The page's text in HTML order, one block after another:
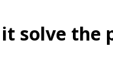
solve